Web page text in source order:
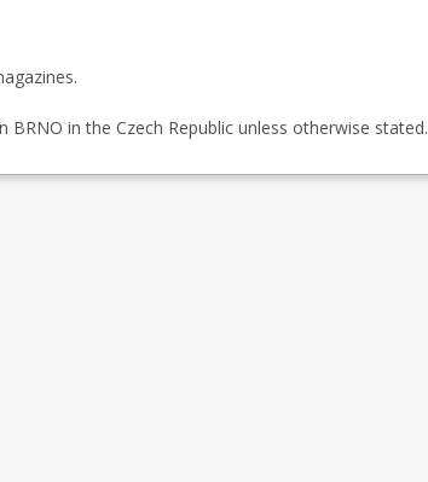
in the Czech Republic unless otherwise stated.